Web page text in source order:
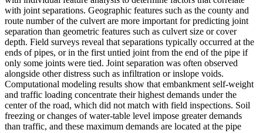
with joint separations. Geographic features such as the county and
route number of the culvert are more important for predicting joint
separation than geometric features such as culvert size or cover
depth. Field surveys reveal that separations typically occurred at the
ends of pipes, or in the first untied joint from the end of the pipe if
only some joints were tied. Joint separation was often observed
alongside other distress such as infiltration or inslope voids.
Computational modeling results show that embankment self-weight
and traffic loading concentrate their highest demands under the
center of the road, which did not match with field inspections. Soil
freezing or changes of water-table level impose greater demands
than traffic, and these maximum demands are located at the pipe